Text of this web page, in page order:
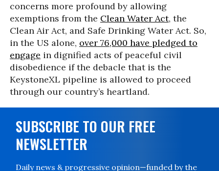
concerns more profound by allowing
exemptions from the Clean Water Act, the
Clean Air Act, and Safe Drinking Water Act. So,
in the US alone, over 76,000 have pledged to
engage in dignified acts of peaceful civil
disobedience if the debacle that is the
KeystoneXL pipeline is allowed to proceed
through our country’s heartland.
SUBSCRIBE TO OUR FREE
NEWSLETTER
Daily news & progressive opinion—funded by the